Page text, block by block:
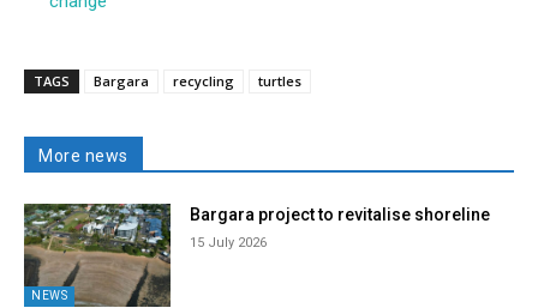
TAGS Bargara recycling turtles
More news
NEWS
Bargara project to revitalise shoreline
15 July 2026